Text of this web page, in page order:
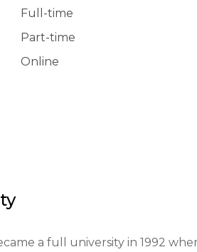
Full-time
Part-time
Online
a full university in 1992